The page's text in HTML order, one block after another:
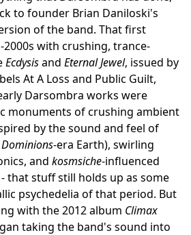
to founder Brian Daniloski's
of the band. That first
with crushing, trance-
Ecdysisand Eternal Jewel, issued by
At A Loss and Public Guilt,
Darsombra works were
monuments of crushing ambient
by the sound and feel of
-era Earth), swirling
and kosmsiche-influenced
that stuff still holds up as some
psychedelia of that period. But
with the 2012 album Climax
taking the band's sound into